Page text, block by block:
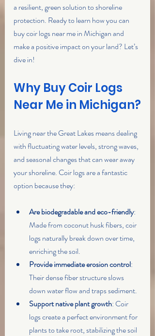
a resilient, green solution to shoreline
protection. Ready to learn how you can
buy coir logs near me in Michigan and
make a positive impact on your land? Let’s
dive in!
Why Buy Coir Logs
Near Me in Michigan?
Living near the Great Lakes means dealing
with fluctuating water levels, strong waves,
and seasonal changes that can wear away
your shoreline. Coir logs are a fantastic
option because they:
Are biodegradable and eco-friendly:
Made from coconut husk fibers, coir
logs naturally break down over time,
enriching the soil.
Provide immediate erosion control:
Their dense fiber structure slows
down water flow and traps sediment.
Support native plant growth: Coir
logs create a perfect environment for
plants to take root, stabilizing the soil